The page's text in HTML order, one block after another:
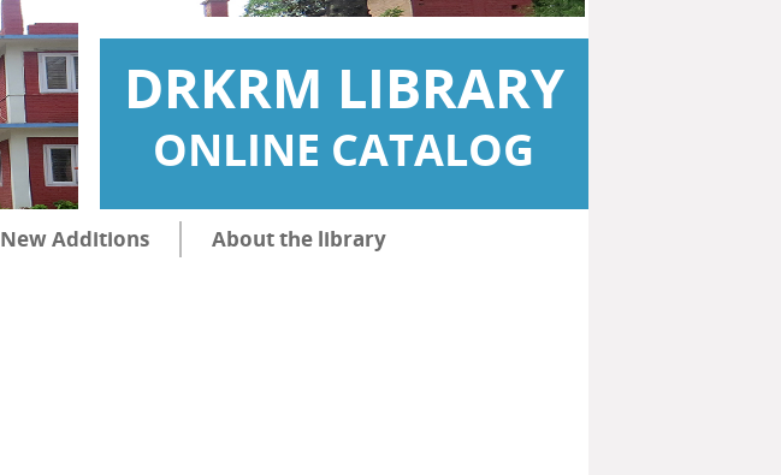
DRKRM LIBRARY
ONLINE CATALOG
New Additions About the library